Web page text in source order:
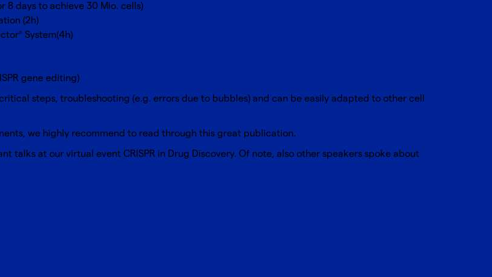
8 days to achieve 30 Mio. cells)
(2h)
® System(4h)
gene editing)
steps, troubleshooting (e.g. errors due to bubbles) and can be easily adapted to other cell
we highly recommend to read through this great publication.
talks at our virtual event CRISPR in Drug Discovery. Of note, also other speakers spoke about